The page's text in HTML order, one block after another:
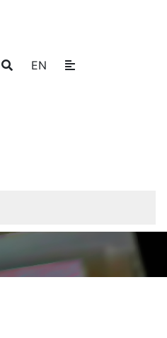
EN